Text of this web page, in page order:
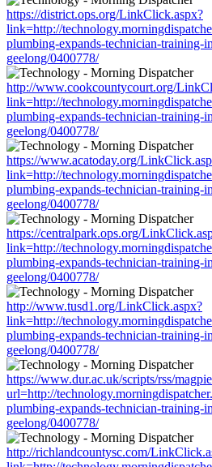
https://district.ops.org/LinkClick.aspx?
link=http://
plumbing-expands-technician-training-
geelong/0400778/
http://www.cookcountycourt.org/
link=http://
plumbing-expands-technician-training-
geelong/0400778/
https://www.acatoday.org/
link=http://
plumbing-expands-technician-training-
geelong/0400778/
https://centralpark.ops.org/
link=http://
plumbing-expands-technician-training-
geelong/0400778/
http://www.tusd1.org/LinkClick.aspx?
link=http://
plumbing-expands-technician-training-
geelong/0400778/
https://www.dur.ac.uk/scripts/rss/
url=http://
plumbing-expands-technician-training-
geelong/0400778/
http://richlandcountysc.com/